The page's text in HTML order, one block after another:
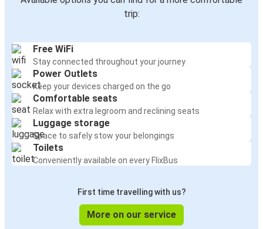
trip:
Free WiFi
Stay connected throughout your journey
Power Outlets
Keep your devices charged on the go
Comfortable seats
Relax with extra legroom and reclining seats
Luggage storage
Space to safely stow your belongings
Toilets
Conveniently available on every FlixBus
First time travelling with us?
More on our service